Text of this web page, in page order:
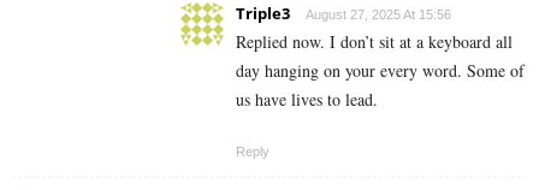
Triple3 August 27, 2025 At 15:56
Replied now. I don’t sit at a keyboard all
day hanging on your every word. Some of
us have lives to lead.
Reply